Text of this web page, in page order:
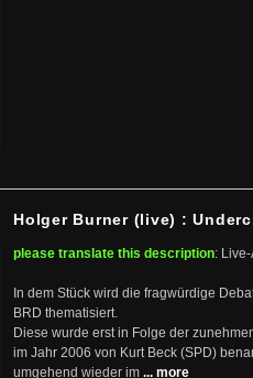
Holger Burner (live) :
please translate this description:
In dem Stück wird die fragwürdige
BRD thematisiert.
Diese wurde erst in Folge der
im Jahr 2006 von Kurt Beck (SPD)
umgehend wieder im ... more